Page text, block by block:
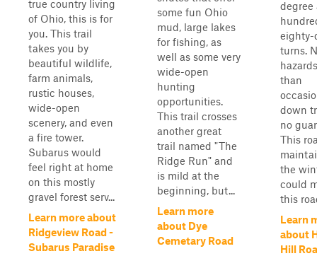
true country living
of Ohio, this is for
you. This trail
takes you by
beautiful wildlife,
farm animals,
rustic houses,
wide-open
scenery, and even
a fire tower.
Subarus would
feel right at home
on this mostly
gravel forest serv...
Learn more about
Ridgeview Road -
Subarus Paradise
some fun Ohio
mud, large lakes
for fishing, as
well as some very
wide-open
hunting
opportunities.
This trail crosses
another great
trail named "The
Ridge Run" and
is mild at the
beginning, but...
Learn more
about Dye
Cemetary Road
degree
eighty-
turns.
than
down
no
This
the
could
this
Learn
about
Hill